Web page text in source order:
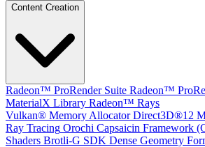
Content Creation
Radeon™ ProRender Suite Radeon™
MaterialX Library Radeon™ Rays
Vulkan® Memory Allocator Direct3D®12
Ray Tracing Orochi Capsaicin Framework
Shaders Brotli-G SDK Dense Geometry